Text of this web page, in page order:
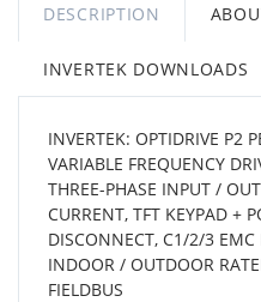
DESCRIPTION
INVERTEK DOWNLOADS
INVERTEK: OPTIDRIVE P2
VARIABLE FREQUENCY
THREE-PHASE INPUT /
CURRENT, TFT KEYPAD +
DISCONNECT, C1/2/3
INDOOR / OUTDOOR
FIELDBUS